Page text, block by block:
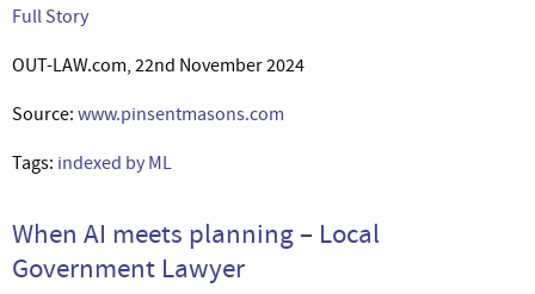
Full Story
OUT-LAW.com, 22nd November 2024
Source: www.pinsentmasons.com
Tags: indexed by ML
When AI meets planning – Local
Government Lawyer